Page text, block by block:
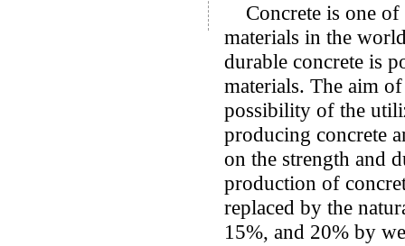
Concrete is one of
materials in the
durable concrete is
materials. The aim
possibility of the
producing concrete
on the strength and
production of
replaced by the
15%, and 20% by